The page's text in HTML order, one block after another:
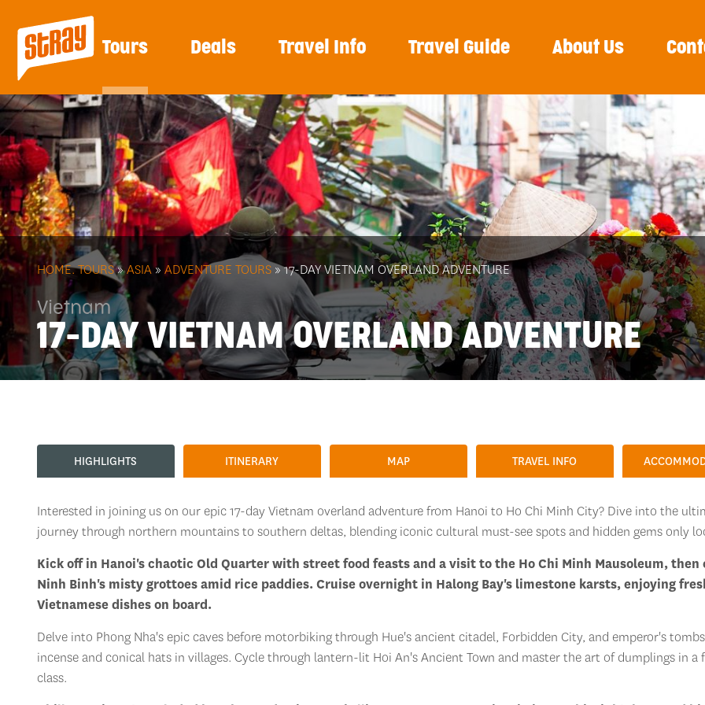
Tours Deals Travel Info Travel Guide About Us
HOME.TOURS»ASIA» ADVENTURE TOURS » 17-DAY VIETNAM OVERLAND ADVENTURE
Vietnam
17-DAY VIETNAM OVERLAND ADVENTURE
HIGHLIGHTS ITINERARY MAP TRAVEL INFO
Interested in joining us on our epic 17-day Vietnam overland adventure from Hanoi to Ho Chi Minh City? Dive into the
journey through northern mountains to southern deltas, blending iconic cultural must-see spots and hidden gems only
Kick off in Hanoi's chaotic Old Quarter with street food feasts and a visit to the Ho Chi Minh Mausoleum, then
Ninh Binh's misty grottoes amid rice paddies. Cruise overnight in Halong Bay's limestone karsts, enjoying
Vietnamese dishes on board.
Delve into Phong Nha's epic caves before motorbiking through Hue's ancient citadel, Forbidden City, and emperor's
incense and conical hats in villages. Cycle through lantern-lit Hoi An's Ancient Town and master the art of dumplings in a
class.